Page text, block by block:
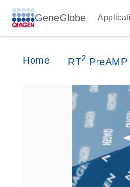
GeneGlobe
Home RT2